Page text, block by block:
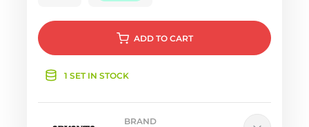
ADD TO CART
1 SET IN STOCK
BRAND